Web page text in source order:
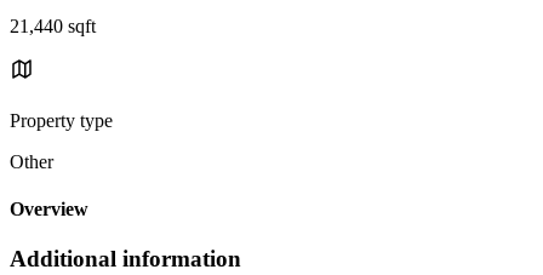
21,440 sqft
Property type
Other
Overview
Additional information